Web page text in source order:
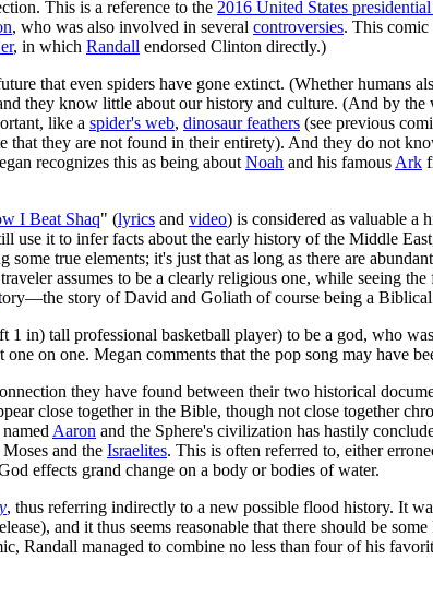
This is a reference to the 2016 United States
, who was also involved in several controversies. This comic
, in which Randall endorsed Clinton directly.)
that even spiders have gone extinct. (Whether humans
they know little about our history and culture. (And by
like a spider's web, dinosaur feathers (see previous
that they are not found in their entirety). And they do not
recognizes this as being about Noah and his famous Ark
I Beat Shaq" (lyrics and video) is considered as valuable a
use it to infer facts about the early history of the Middle
true elements; it's just that as long as there are
assumes to be a clearly religious one, while seeing
story of David and Goliath of course being a Biblical
1 in) tall professional basketball player) to be a god, who
on one. Megan comments that the pop song may have
they have found between their two historical
close together in the Bible, though not close together
Aaron and the Sphere's civilization has hastily
and the Israelites. This is often referred to, either
effects grand change on a body or bodies of water.
, thus referring indirectly to a new possible flood history. It
and it thus seems reasonable that there should be
Randall managed to combine no less than four of his